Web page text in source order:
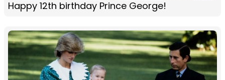
Happy 12th birthday Prince George!